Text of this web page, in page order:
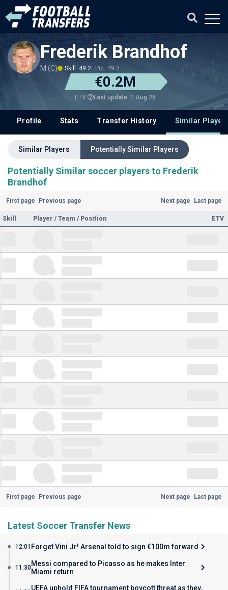
Frederik Brandhof
M (C) Skill: 49.2 Pot: 49.2
€0.2M
ETV Last update: 1 Aug 26
Profile Stats Transfer History Similar
Similar Players Potentially Similar Players
Potentially Similar soccer players to Frederik
Brandhof
First page Previous page Next page Last page
Skill Player / Team / Position ETV
First page Previous page Next page Last page
Latest Soccer Transfer News
12:01 Forget Vini Jr! Arsenal told to sign €100m forward
11:30Messi compared to Picasso as he makes Inter
Miami return
UEFA uphold FIFA tournament boycott threat as they